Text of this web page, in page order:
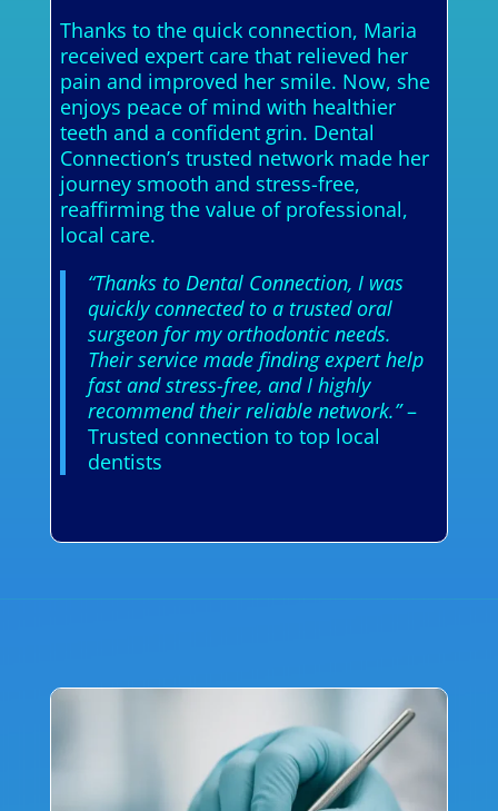
Thanks to the quick connection, Maria
received expert care that relieved her
pain and improved her smile. Now, she
enjoys peace of mind with healthier
teeth and a confident grin. Dental
Connection’s trusted network made her
journey smooth and stress-free,
reaffirming the value of professional,
local care.
“Thanks to Dental Connection, I was
quickly connected to a trusted oral
surgeon for my orthodontic needs.
Their service made finding expert help
fast and stress-free, and I highly
recommend their reliable network.”–
Trusted connection to top local
dentists